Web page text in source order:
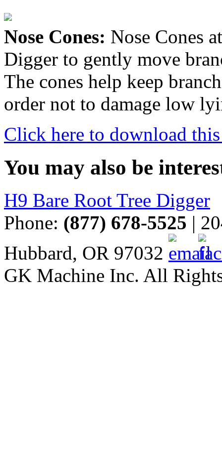
Nose Cones: Nose Cones
Digger to gently move
The cones help keep
order not to damage low
Click here to download
You may also be
H9 Bare Root Tree Digger
Phone: (877) 678-5525 |
Hubbard, OR 97032
GK Machine Inc. All